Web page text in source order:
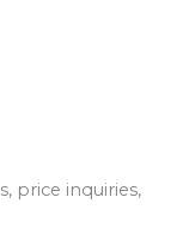
price inquiries,